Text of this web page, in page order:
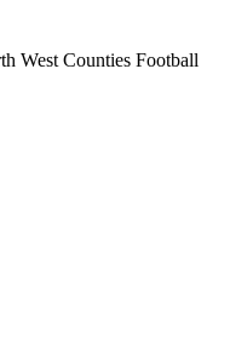
West Counties Football